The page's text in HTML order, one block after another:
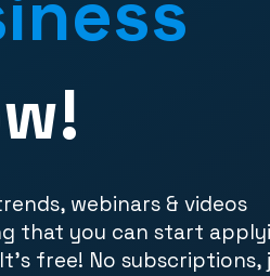
webinars & videos
that you can start
free! No subscriptions,